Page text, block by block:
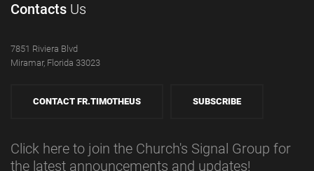
Contacts Us
7851 Riviera Blvd
Miramar, Florida 33023
CONTACT FR.TIMOTHEUS SUBSCRIBE
Click here to join the Church's Signal Group for
the latest announcements and updates!